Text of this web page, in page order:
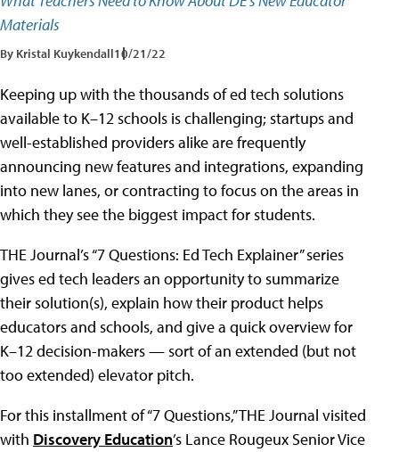
Materials
By Kristal Kuykendall10/21/22
Keeping up with the thousands of ed tech solutions
available to K–12 schools is challenging; startups and
well-established providers alike are frequently
announcing new features and integrations, expanding
into new lanes, or contracting to focus on the areas in
which they see the biggest impact for students.
THE Journal’s “7 Questions: Ed Tech Explainer” series
gives ed tech leaders an opportunity to summarize
their solution(s), explain how their product helps
educators and schools, and give a quick overview for
K–12 decision-makers — sort of an extended (but not
too extended) elevator pitch.
For this installment of “7 Questions,” THE Journal visited
with Discovery Education’s Lance Rougeux Senior Vice